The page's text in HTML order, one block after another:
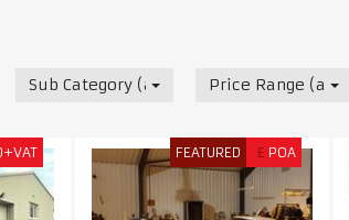
RentSub Category (all) Price Range (all)
FEATURED £ POA